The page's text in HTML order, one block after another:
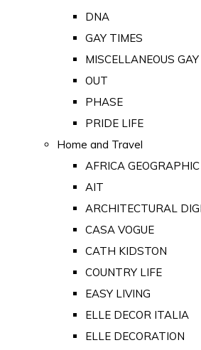
DNA
GAY TIMES
MISCELLANEOUS
OUT
PHASE
PRIDE LIFE
Home and Travel
AFRICA GEOGRAPHIC
AIT
ARCHITECTURAL
CASA VOGUE
CATH KIDSTON
COUNTRY LIFE
EASY LIVING
ELLE DECOR ITALIA
ELLE DECORATION